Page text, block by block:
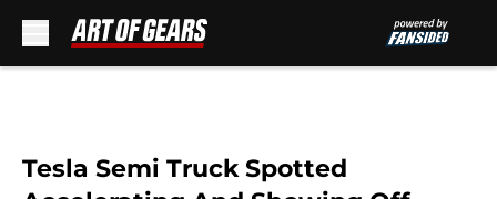
Tesla Semi Truck Spotted